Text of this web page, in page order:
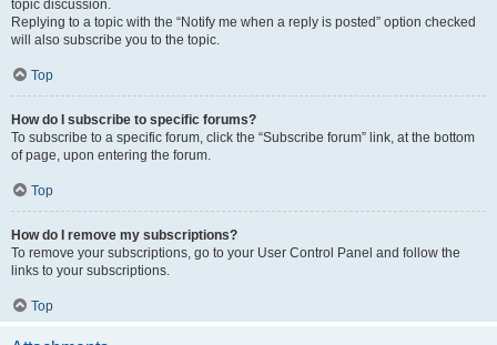
topic discussion.
Replying to a topic with the “Notify me when a reply is posted” option checked
will also subscribe you to the topic.
Top
How do I subscribe to specific forums?
To subscribe to a specific forum, click the “Subscribe forum” link, at the bottom
of page, upon entering the forum.
Top
How do I remove my subscriptions?
To remove your subscriptions, go to your User Control Panel and follow the
links to your subscriptions.
Top